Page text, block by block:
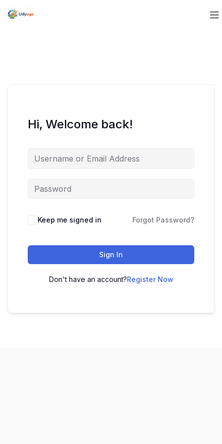
Hi, Welcome back!
Keep me signed in Forgot Password?
Sign In
Don't have an account?Register Now